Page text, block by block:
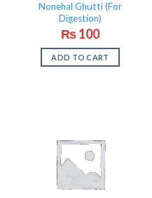
Nonehal Ghutti (For
Digestion)
₨100
ADD TO CART